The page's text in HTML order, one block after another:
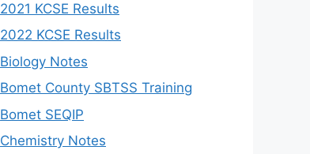
2021 KCSE Results
2022 KCSE Results
Biology Notes
Bomet County SBTSS Training
Bomet SEQIP
Chemistry Notes